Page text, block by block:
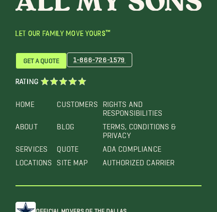
LET OUR FAMILY MOVE YOURS™
HOME
ABOUT
SERVICES
LOCATIONS
CUSTOMERS
BLOG
QUOTE
SITE MAP
RIGHTS AND
RESPONSIBILITIES
TERMS, CONDITIONS &
PRIVACY
ADA COMPLIANCE
AUTHORIZED CARRIER
GET A QUOTE 1-866-726-1579
RATING
OFFICIAL MOVERS OF THE DALLAS